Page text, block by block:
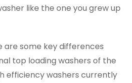
like the one you grew up
are some key differences
top loading washers of the
efficiency washers currently